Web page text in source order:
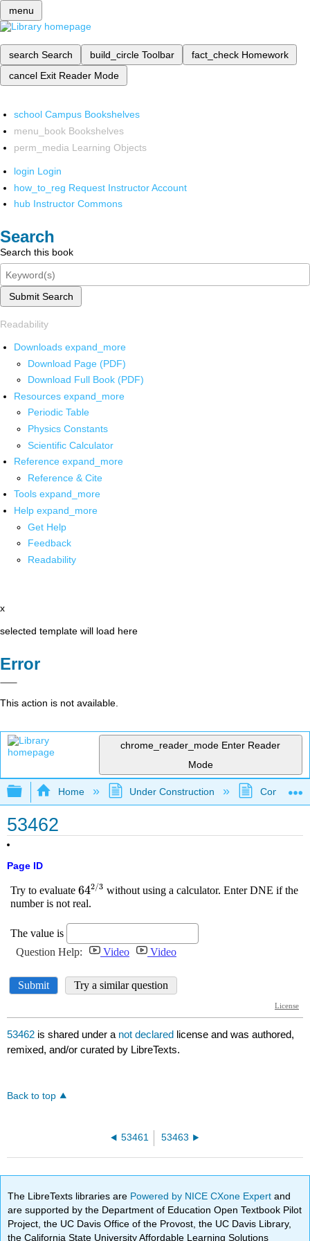
menu
search Search build_circle Toolbar fact_check Homework
cancel Exit Reader Mode
school Campus Bookshelves
menu_book Bookshelves
perm_media Learning Objects
login Login
how_to_reg Request Instructor Account
hub Instructor Commons
Search
Search this book
Submit Search
Readability
Downloads expand_more
Download Page (PDF)
Download Full Book (PDF)
Resources expand_more
Periodic Table
Physics Constants
Scientific Calculator
Reference expand_more
Reference & Cite
Tools expand_more
Help expand_more
Get Help
Feedback
Readability
x
selected template will load here
Error
This action is not available.
chrome_reader_mode Enter Reader
Mode
Expand/collapse global hierarchy
Home Under Construction
53462
Page ID
53462 is shared under a not declared license and was authored,
remixed, and/or curated by LibreTexts.
Back to top
53461 53463
The LibreTexts libraries are Powered by NICE CXone Expertand
are supported by the Department of Education Open Textbook Pilot
Project, the UC Davis Office of the Provost, the UC Davis Library,
the California State University Affordable Learning Solutions